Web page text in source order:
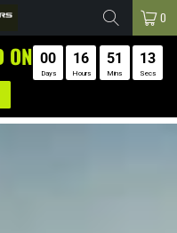
ON 00 16
Buy Now
0